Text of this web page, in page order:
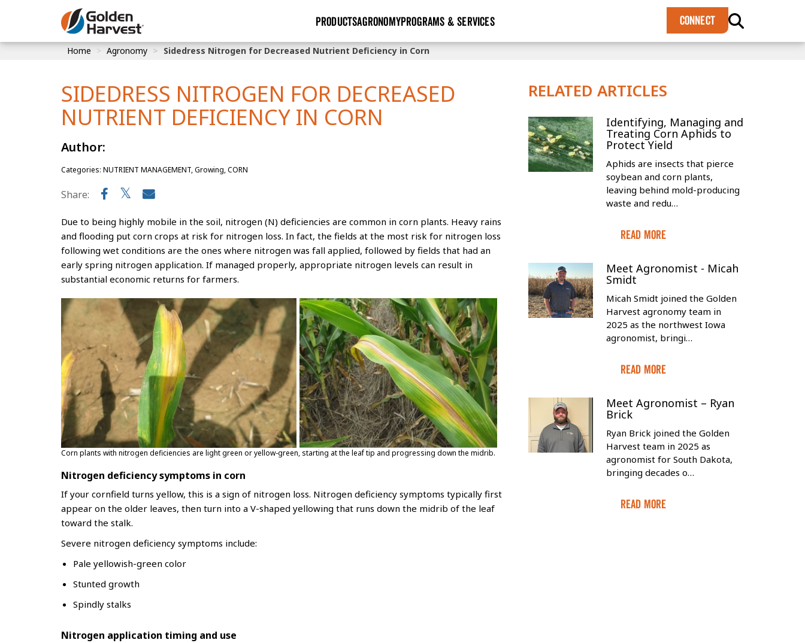
Skip to Main Content
PRODUCTSAGRONOMYPROGRAMS & SERVICES CONNECT
Corn
Seed Finder
Seed Guide
Hybrids Built for the North
View 2027 Seed Guide
Agronomy in Action
Insight Series
Research Sites
GHX
Golden Rewards
Home Agronomy Sidedress Nitrogen for Decreased Nutrient Deficiency in Corn
SIDEDRESS NITROGEN FOR DECREASED
NUTRIENT DEFICIENCY IN CORN
Author:
Categories: NUTRIENT MANAGEMENT, Growing, CORN
Share:
Due to being highly mobile in the soil, nitrogen (N) deficiencies are common in corn plants. Heavy rains
and flooding put corn crops at risk for nitrogen loss. In fact, the fields at the most risk for nitrogen loss
following wet conditions are the ones where nitrogen was fall applied, followed by fields that had an
early spring nitrogen application. If managed properly, appropriate nitrogen levels can result in
substantial economic returns for farmers.
Corn plants with nitrogen deficiencies are light green or yellow-green, starting at the leaf tip and progressing down the midrib.
Nitrogen deficiency symptoms in corn
If your cornfield turns yellow, this is a sign of nitrogen loss. Nitrogen deficiency symptoms typically first
appear on the older leaves, then turn into a V-shaped yellowing that runs down the midrib of the leaf
toward the stalk.
Severe nitrogen deficiency symptoms include:
Pale yellowish-green color
Stunted growth
Spindly stalks
Nitrogen application timing and use
RELATED ARTICLES
Identifying, Managing and
Treating Corn Aphids to
Protect Yield
Aphids are insects that pierce
soybean and corn plants,
leaving behind mold-producing
waste and redu…
Read More
Meet Agronomist - Micah
Smidt
Micah Smidt joined the Golden
Harvest agronomy team in
2025 as the northwest Iowa
agronomist, bringi…
Read More
Meet Agronomist – Ryan
Brick
Ryan Brick joined the Golden
Harvest team in 2025 as
agronomist for South Dakota,
bringing decades o…
Read More